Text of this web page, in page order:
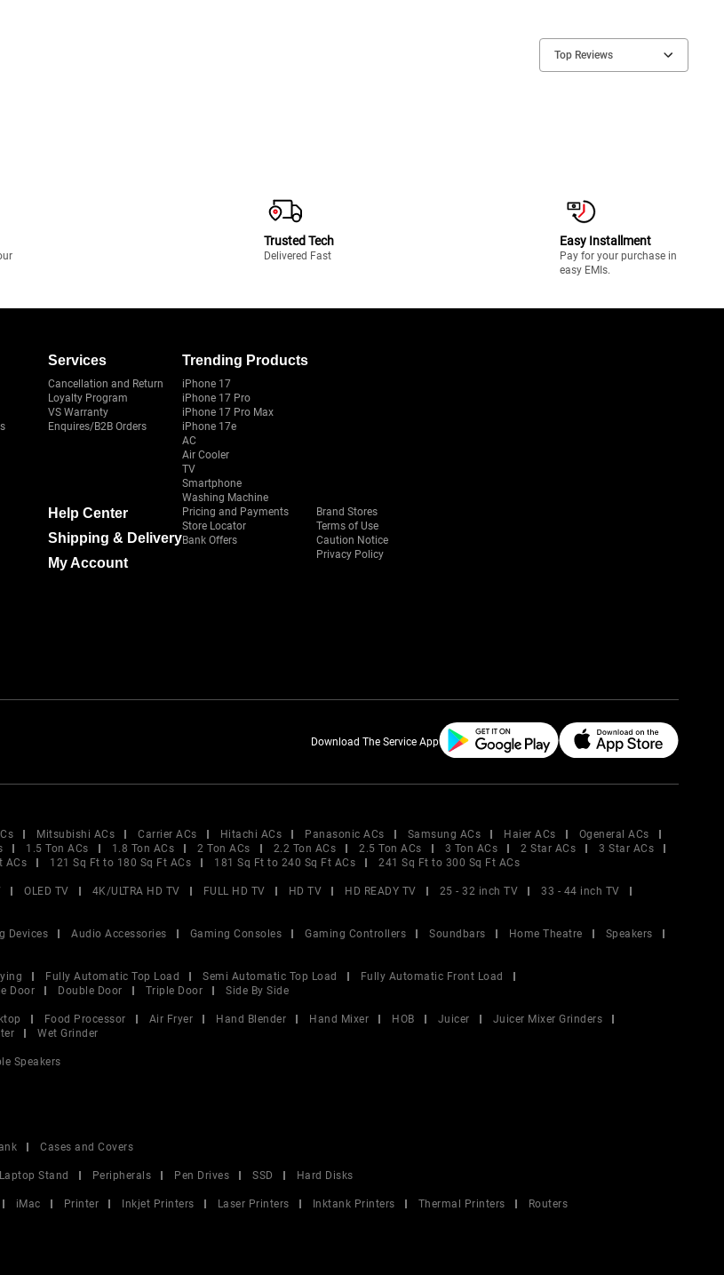
Top Reviews
Trusted Tech
Delivered Fast
Easy Installment
Pay for your purchase in
easy EMIs.
Services
Cancellation and Return
Loyalty Program
VS Warranty
Enquires/B2B Orders
Trending Products
iPhone 17
iPhone 17 Pro
iPhone 17 Pro Max
iPhone 17e
AC
Air Cooler
TV
Smartphone
Washing Machine
Help Center
Shipping & Delivery
My Account
Pricing and Payments
Store Locator
Bank Offers
Brand Stores
Terms of Use
Caution Notice
Privacy Policy
Download The Service App
Mitsubishi ACs Carrier ACs Hitachi ACs Panasonic ACs Samsung ACs Haier ACs
Ogeneral ACs
1.5 Ton ACs 1.8 Ton ACs 2 Ton ACs 2.2 Ton ACs 2.5 Ton ACs 3 Ton ACs 2 Star ACs
3 Star ACs
ACs 121 Sq Ft to 180 Sq Ft ACs 181 Sq Ft to 240 Sq Ft ACs
241 Sq Ft to 300 Sq Ft ACs
OLED TV 4K/ULTRA HD TV FULL HD TV HD TV HD READY TV 25 - 32 inch TV
33 - 44 inch TV
Devices Audio Accessories Gaming Consoles Gaming Controllers Soundbars Home Theatre
Speakers
Fully Automatic Top Load Semi Automatic Top Load
Fully Automatic Front Load
Door Double Door Triple Door
Side By Side
Food Processor Air Fryer Hand Blender Hand Mixer HOB Juicer
Juicer Mixer Grinders
Wet Grinder
Speakers
Cases and Covers
Laptop Stand Peripherals Pen Drives SSD
Hard Disks
iMac Printer Inkjet Printers Laser Printers Inktank Printers Thermal Printers
Routers